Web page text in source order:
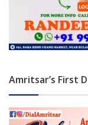
Amritsar’s First